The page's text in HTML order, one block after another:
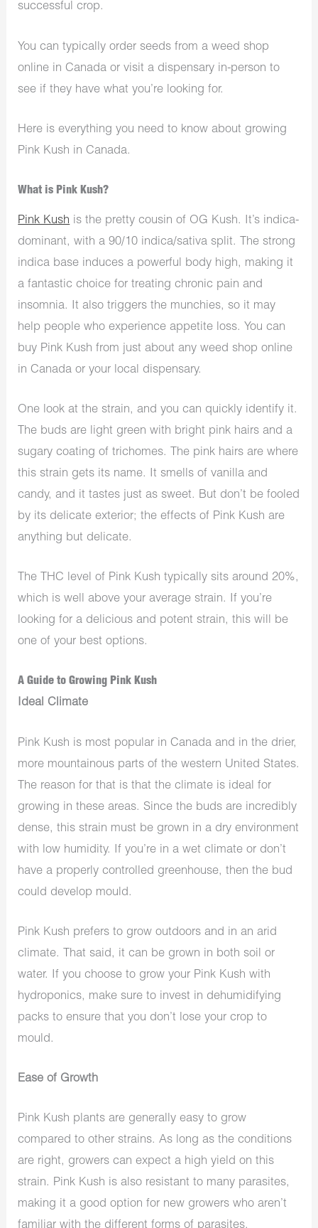
successful crop.
You can typically order seeds from a weed shop
online in Canada or visit a dispensary in-person to
see if they have what you’re looking for.
Here is everything you need to know about growing
Pink Kush in Canada.
What is Pink Kush?
Pink Kush is the pretty cousin of OG Kush. It’s indica-
dominant, with a 90/10 indica/sativa split. The strong
indica base induces a powerful body high, making it
a fantastic choice for treating chronic pain and
insomnia. It also triggers the munchies, so it may
help people who experience appetite loss. You can
buy Pink Kush from just about any weed shop online
in Canada or your local dispensary.
One look at the strain, and you can quickly identify it.
The buds are light green with bright pink hairs and a
sugary coating of trichomes. The pink hairs are where
this strain gets its name. It smells of vanilla and
candy, and it tastes just as sweet. But don’t be fooled
by its delicate exterior; the effects of Pink Kush are
anything but delicate.
The THC level of Pink Kush typically sits around 20%,
which is well above your average strain. If you’re
looking for a delicious and potent strain, this will be
one of your best options.
A Guide to Growing Pink Kush
Ideal Climate
Pink Kush is most popular in Canada and in the drier,
more mountainous parts of the western United States.
The reason for that is that the climate is ideal for
growing in these areas. Since the buds are incredibly
dense, this strain must be grown in a dry environment
with low humidity. If you’re in a wet climate or don’t
have a properly controlled greenhouse, then the bud
could develop mould.
Pink Kush prefers to grow outdoors and in an arid
climate. That said, it can be grown in both soil or
water. If you choose to grow your Pink Kush with
hydroponics, make sure to invest in dehumidifying
packs to ensure that you don’t lose your crop to
mould.
Ease of Growth
Pink Kush plants are generally easy to grow
compared to other strains. As long as the conditions
are right, growers can expect a high yield on this
strain. Pink Kush is also resistant to many parasites,
making it a good option for new growers who aren’t